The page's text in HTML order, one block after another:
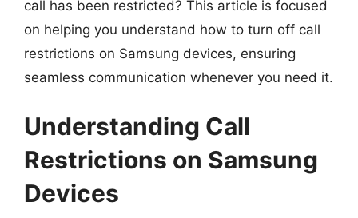
call has been restricted? This article is focused
on helping you understand how to turn off call
restrictions on Samsung devices, ensuring
seamless communication whenever you need it.
Understanding Call
Restrictions on Samsung
Devices